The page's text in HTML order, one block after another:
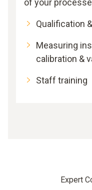
of your
Qualification
Measuring
calibration &
Staff training
Expert